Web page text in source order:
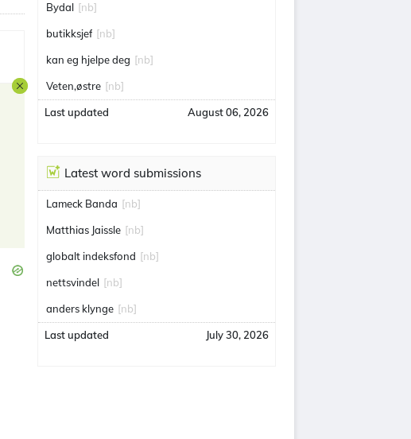
Bydal [nb]
butikksjef [nb]
kan eg hjelpe deg [nb]
Veten,østre [nb]
Last updated August 06, 2026
Latest word submissions
Lameck Banda [nb]
Matthias Jaissle [nb]
globalt indeksfond [nb]
nettsvindel [nb]
anders klynge [nb]
Last updated July 30, 2026